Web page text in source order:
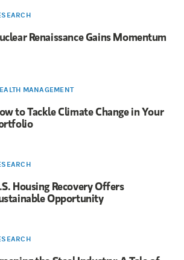
Renaissance Gains Momentum
MANAGEMENT
to Tackle Climate Change in Your
Housing Recovery Offers
Opportunity